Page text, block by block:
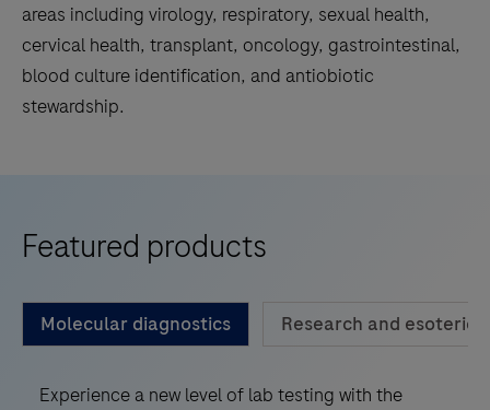
areas including virology, respiratory, sexual health,
cervical health, transplant, oncology, gastrointestinal,
blood culture identification, and antiobiotic
stewardship.
Featured products
Molecular diagnostics Research and esoteric
Experience a new level of lab testing with the